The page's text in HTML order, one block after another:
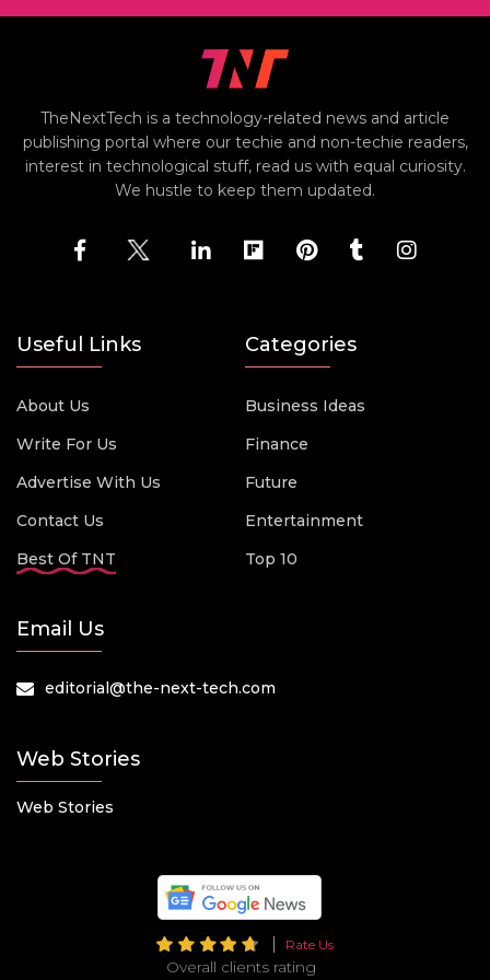
TheNextTech is a technology-related news and article
publishing portal where our techie and non-techie readers,
interest in technological stuff, read us with equal curiosity.
We hustle to keep them updated.
Useful Links
About Us
Write For Us
Advertise With Us
Contact Us
Best Of TNT
Categories
Business Ideas
Finance
Future
Entertainment
Top 10
Email Us
editorial@the-next-tech.com
Web Stories
Web Stories
Rate Us
Overall clients rating